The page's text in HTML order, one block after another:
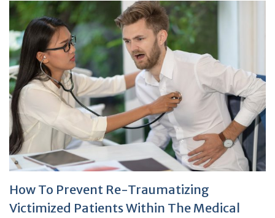
How To Prevent Re-Traumatizing
Victimized Patients Within The Medical